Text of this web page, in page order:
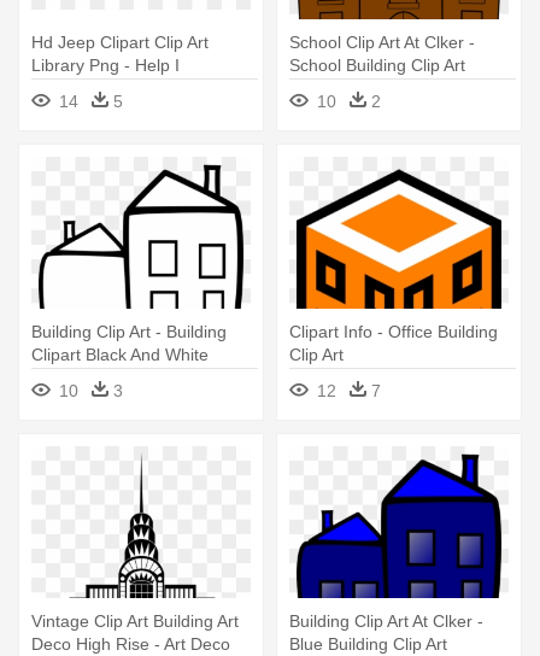
Hd Jeep Clipart Clip Art
Library Png - Help I
Accidentally Build A Shelf
Meme
14 5
School Clip Art At Clker -
School Building Clip Art
10
2
Building Clip Art - Building
Clipart Black And White
10
3
Clipart Info - Office Building
Clip Art
12
7
Vintage Clip Art Building Art
Deco High Rise - Art Deco
Building Clip Art At Clker -
Blue Building Clip Art